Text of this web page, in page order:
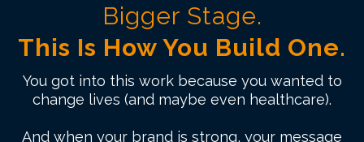
Bigger Stage.
This Is How You Build One.
You got into this work because you wanted to
change lives (and maybe even healthcare).
And when your brand is strong, your message